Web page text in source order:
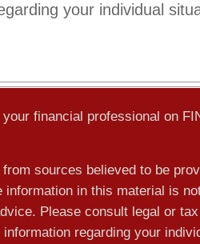
your individual
financial professional on
sources believed to be
information in this material is
Please consult legal or tax
regarding your